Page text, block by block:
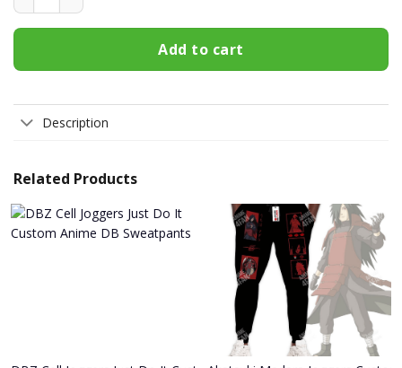
Add to cart
Description
Related Products